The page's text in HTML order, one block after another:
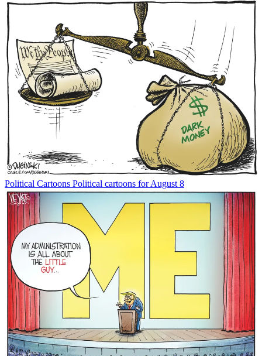
Political Cartoons Political cartoons for August 8